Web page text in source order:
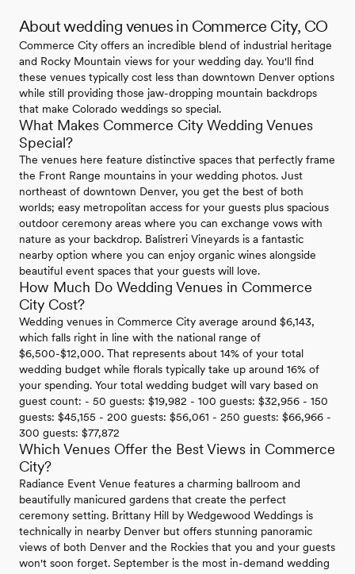
About wedding venues in Commerce City, CO
Commerce City offers an incredible blend of industrial heritage
and Rocky Mountain views for your wedding day. You'll find
these venues typically cost less than downtown Denver options
while still providing those jaw-dropping mountain backdrops
that make Colorado weddings so special.
What Makes Commerce City Wedding Venues
Special?
The venues here feature distinctive spaces that perfectly frame
the Front Range mountains in your wedding photos. Just
northeast of downtown Denver, you get the best of both
worlds; easy metropolitan access for your guests plus spacious
outdoor ceremony areas where you can exchange vows with
nature as your backdrop. Balistreri Vineyards is a fantastic
nearby option where you can enjoy organic wines alongside
beautiful event spaces that your guests will love.
How Much Do Wedding Venues in Commerce
City Cost?
Wedding venues in Commerce City average around $6,143,
which falls right in line with the national range of
$6,500-$12,000. That represents about 14% of your total
wedding budget while florals typically take up around 16% of
your spending. Your total wedding budget will vary based on
guest count: - 50 guests: $19,982 - 100 guests: $32,956 - 150
guests: $45,155 - 200 guests: $56,061 - 250 guests: $66,966 -
300 guests: $77,872
Which Venues Offer the Best Views in Commerce
City?
Radiance Event Venue features a charming ballroom and
beautifully manicured gardens that create the perfect
ceremony setting. Brittany Hill by Wedgewood Weddings is
technically in nearby Denver but offers stunning panoramic
views of both Denver and the Rockies that you and your guests
won't soon forget. September is the most in-demand wedding